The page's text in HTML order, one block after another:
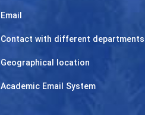
Email
Contact with different
Geographical location
Academic Email System